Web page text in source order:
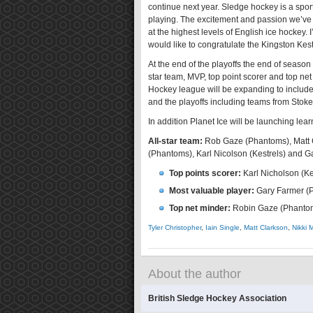
continue next year. Sledge hockey is a
playing. The excitement and passion
at the highest levels of English ice hockey.
would like to congratulate the Kingston
At the end of the playoffs the end of
star team, MVP, top point scorer and top
Hockey league will be expanding to
and the playoffs including teams from
In addition Planet Ice will be launching
All-star team: Rob Gaze (Phantoms),
(Phantoms), Karl Nicolson (Kestrels) and
Top points scorer: Karl Nicholson
Most valuable player: Gary Farmer
Top net minder: Robin Gaze
Tyler Christopher, Iain Single Matt Clarkson Nikki
About the author
British Sledge Hockey Association